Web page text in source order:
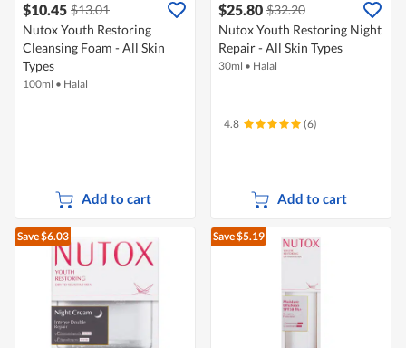
$10.45 $13.01
Nutox Youth Restoring
Cleansing Foam - All Skin
Types
100ml • Halal
Add to cart
$25.80 $32.20
Nutox Youth Restoring Night
Repair - All Skin Types
30ml • Halal
4.8 (6)
Add to cart
Save $6.03 Save $5.19